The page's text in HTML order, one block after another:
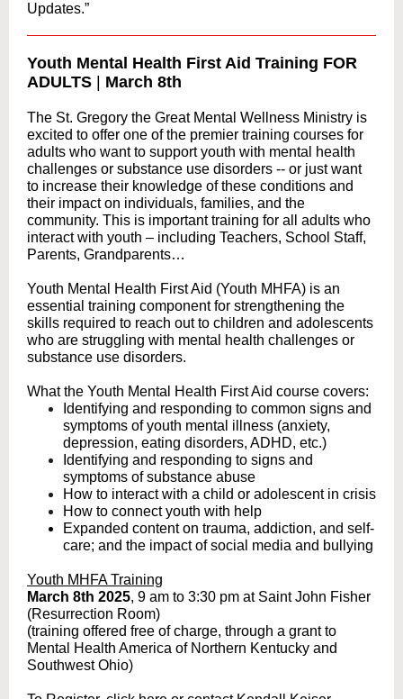
Updates.”
Youth Mental Health First Aid Training FOR
ADULTS
March 8th
The St. Gregory the Great Mental Wellness Ministry is
excited to offer one of the premier training courses for
adults who want to support youth with mental health
challenges or substance use disorders -- or just want
to increase their knowledge of these conditions and
their impact on individuals, families, and the
community. This is important training for all adults who
interact with youth – including Teachers, School Staff,
Parents, Grandparents…
Youth Mental Health First Aid (Youth MHFA) is an
essential training component for strengthening the
skills required to reach out to children and adolescents
who are struggling with mental health challenges or
substance use disorders.
What the Youth Mental Health First Aid course covers:
Identifying and responding to common signs and
symptoms of youth mental illness (anxiety,
depression, eating disorders, ADHD, etc.)
Identifying and responding to signs and
symptoms of substance abuse
How to interact with a child or adolescent in crisis
How to connect youth with help
Expanded content on trauma, addiction, and self-
care; and the impact of social media and bullying
Youth MHFA Training
March 8th 2025, 9 am to 3:30 pm at Saint John Fisher
(Resurrection Room)
(training offered free of charge, through a grant to
Mental Health America of Northern Kentucky and
Southwest Ohio)